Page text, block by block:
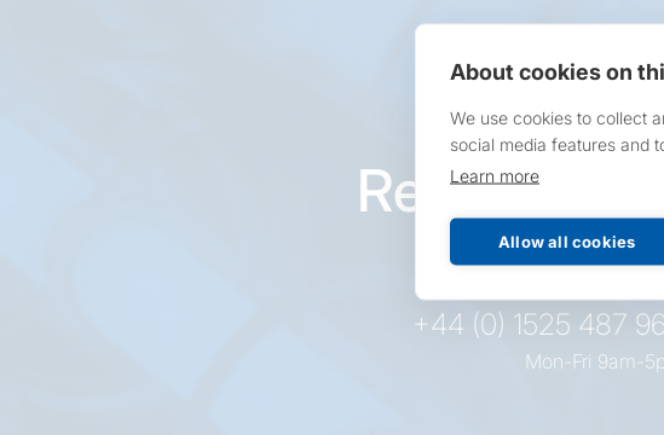
About cookies on
We use cookies to collect
social media features and
Learn more
Allow all cookies
Request this
+44 (0) 1525 487
Mon-Fri 9am-